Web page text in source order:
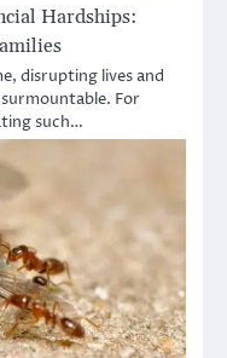
Hardships:
disrupting lives and
For
such…